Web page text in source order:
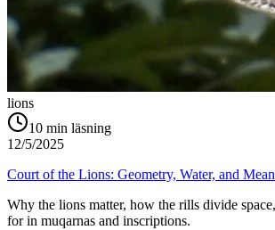
lions
10 min läsning
12/5/2025
Court of the Lions: Geometry, Water, and
Why the lions matter, how the rills divide
for in muqarnas and inscriptions.